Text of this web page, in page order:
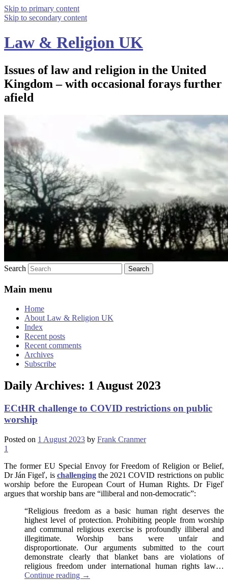
Skip to primary content
Skip to secondary content
Law & Religion UK
Issues of law and religion in the United
Kingdom – with occasional forays further
afield
Search
Main menu
Home
About Law & Religion UK
Index
Recent posts
Recent comments
Archives
Subscribe
Daily Archives: 1 August 2023
ECtHR challenge to COVID restrictions on public
worship
Posted on 1 August 2023 by Frank Cranmer
1
The former EU Special Envoy for Freedom of Religion or Belief,
Dr Ján Figeľ, is challengingthe 2021 COVID restrictions on public
worship before the European Court of Human Rights. Dr Figeľ
argues that worship bans are “illiberal and non-democratic”:
“Religious freedom as a basic human right deserves the
highest level of protection. Prohibiting people from worship
and communal religious exercise is profoundly illiberal and
illegitimate. Worship bans were unfair and
disproportionate. Our arguments submitted to the court
demonstrate clearly that blanket bans are violations of
religious freedom under international human rights law…
Continue reading →